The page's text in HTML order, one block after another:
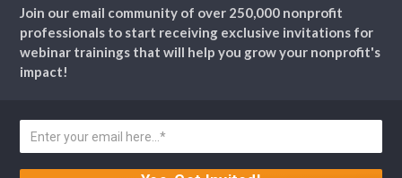
Join our email community of over 250,000 nonprofit
professionals to start receiving exclusive invitations for
webinar trainings that will help you grow your nonprofit's
impact!